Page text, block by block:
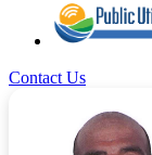
Contact Us